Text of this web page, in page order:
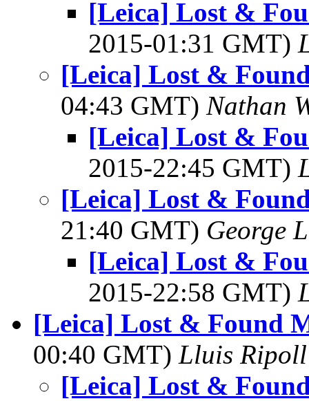
[Leica] Lost &
2015-01:31 GMT)
[Leica] Lost &
04:43 GMT) Nathan
[Leica] Lost &
2015-22:45 GMT)
[Leica] Lost &
21:40 GMT) George
[Leica] Lost &
2015-22:58 GMT)
[Leica] Lost & Found
00:40 GMT) Lluis Ripoll
[Leica] Lost &